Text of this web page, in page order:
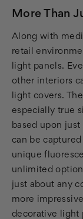
More Than
Along with
retail
light panels.
other interiors
light covers.
especially true
based upon
can be
unique
unlimited
just about any
more
decorative light